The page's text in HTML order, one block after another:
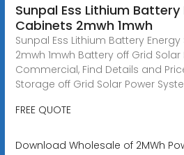
Sunpal Ess Lithium
Cabinets 2mwh 1mwh
Sunpal Ess Lithium Battery
2mwh 1mwh Battery off Grid Solar
Commercial, Find Details and
Storage off Grid Solar Power
FREE QUOTE
Download Wholesale of 2MWh